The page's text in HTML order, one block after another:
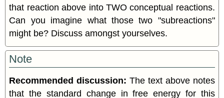
that reaction above into TWO conceptual reactions.
Can you imagine what those two "subreactions"
might be? Discuss amongst yourselves.
Note
Recommended discussion: The text above notes
that the standard change in free energy for this